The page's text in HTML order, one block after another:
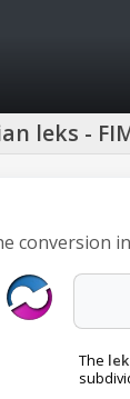
leks -
conversion
The lek